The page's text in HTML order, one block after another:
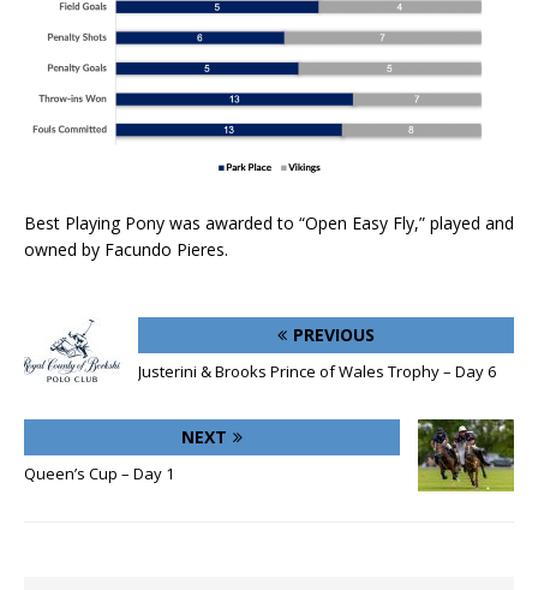
Best Playing Pony was awarded to “Open Easy Fly,” played and
owned by Facundo Pieres.
PREVIOUS
Justerini & Brooks Prince of Wales Trophy – Day 6
NEXT
Queen’s Cup – Day 1